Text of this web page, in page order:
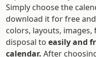
Simply choose the
download it for free
colors, layouts,
disposal to easily and
calendar. After